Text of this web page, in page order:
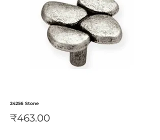
24256 Stone
₹463.00मूल्य